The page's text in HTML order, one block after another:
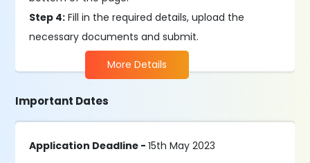
Step 4: Fill in the required details, upload the
necessary documents and submit.
More Details
Important Dates
Application Deadline -15th May 2023